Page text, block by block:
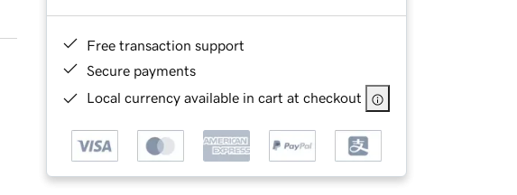
Free transaction support
Secure payments
Local currency available in cart at checkout